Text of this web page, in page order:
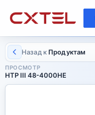
Назад кПродуктам
ПРОСМОТР
HTP III 48-4000HE